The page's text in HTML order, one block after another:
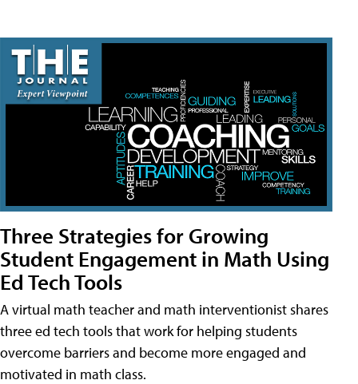
Three Strategies for Growing
Student Engagement in Math Using
Ed Tech Tools
A virtual math teacher and math interventionist shares
three ed tech tools that work for helping students
overcome barriers and become more engaged and
motivated in math class.